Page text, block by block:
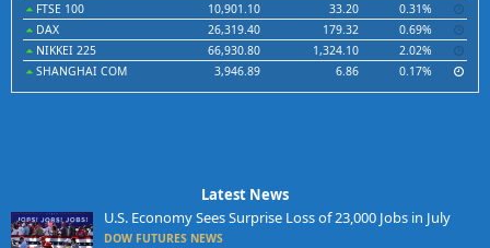
FTSE 100
10,901.10 33.20
0.31%
DAX
26,319.40 179.32
0.69%
NIKKEI 225
66,930.80 1,324.10
2.02%
SHANGHAI COM
3,946.89 6.86 0.17%
Latest News
U.S. Economy Sees Surprise Loss of 23,000 Jobs in July
DOW FUTURES NEWS